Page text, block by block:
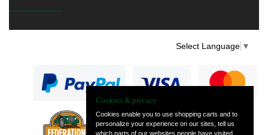
Select Language ▼
— part of Vintage
Cookies & privacy
Cookies enable you to use shopping carts and to
personalize your experience on our sites, tell us
which parts of our websites people have visited,